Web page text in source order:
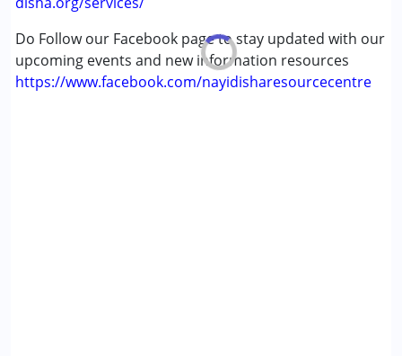
Do Follow our Facebook page to stay updated with our
upcoming events and new information resources
https://www.facebook.com/nayidisharesourcecentre